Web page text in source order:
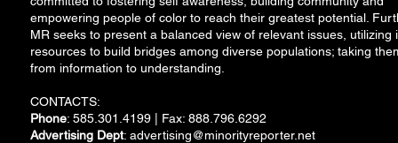
empowering people of color to reach their greatest potential.
MR seeks to present a balanced view of relevant issues, utilizing
resources to build bridges among diverse populations; taking
from information to understanding.
CONTACTS:
Phone: 585.301.4199 | Fax: 888.796.6292
Advertising Dept: advertising@minorityreporter.net